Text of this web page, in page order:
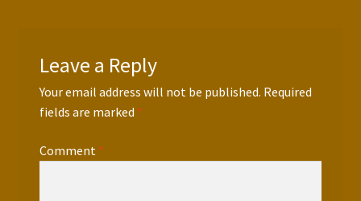
Leave a Reply
Your email address will not be published. Required
fields are marked *
Comment *